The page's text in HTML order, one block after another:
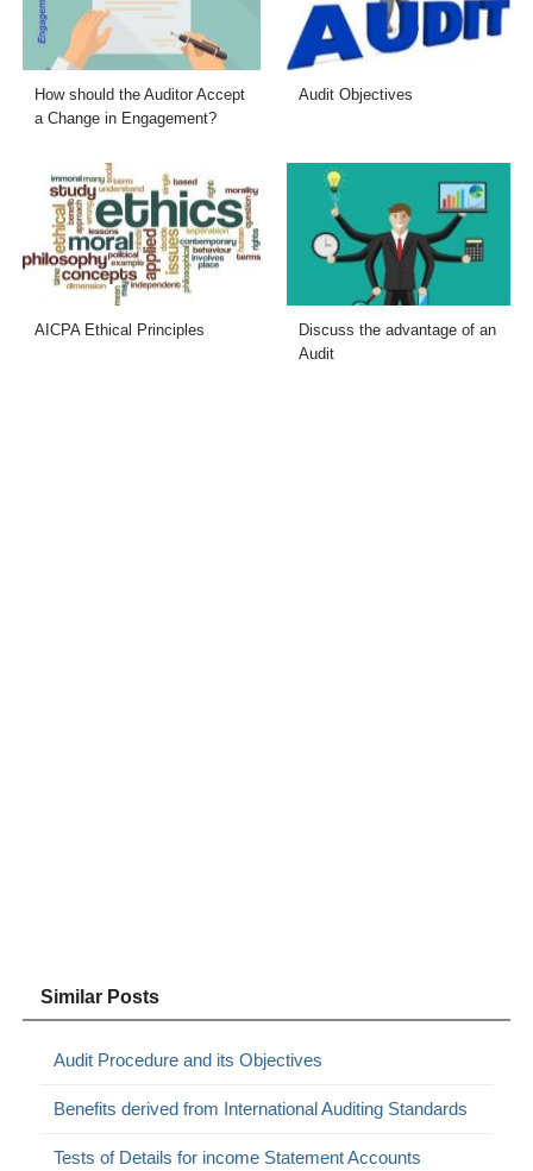
How should the Auditor Accept
a Change in Engagement?
Audit Objectives
AICPA Ethical Principles
Discuss the advantage of an
Audit
Similar Posts
Audit Procedure and its Objectives
Benefits derived from International Auditing Standards
Tests of Details for income Statement Accounts